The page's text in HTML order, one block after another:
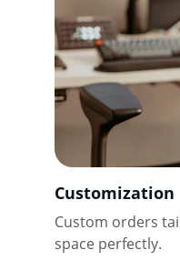
Custom orders
space perfectly.
Customization